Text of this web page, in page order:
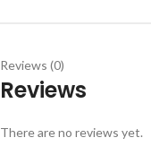
Reviews (0)
Reviews
There are no reviews yet.